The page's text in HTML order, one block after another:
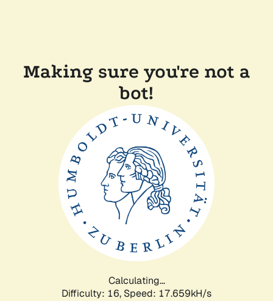
Making sure you're not a
bot!
Calculating...
Difficulty: 16, Speed: 17.659kH/s